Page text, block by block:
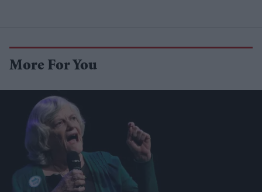
More For You